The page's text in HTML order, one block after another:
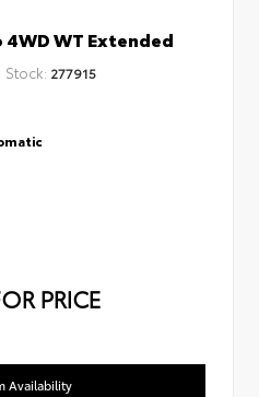
WT Extended
Stock: 277915
PRICE
Availability